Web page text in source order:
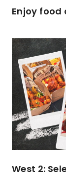
Enjoy food
Image
West 2: